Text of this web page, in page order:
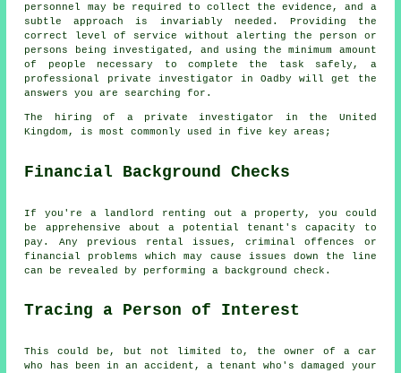
personnel may be required to collect the evidence, and a
subtle approach is invariably needed. Providing the
correct level of service without alerting the person or
persons being investigated, and using the minimum amount
of people necessary to complete the task safely, a
professional private investigator in Oadby will get the
answers you are searching for.
The hiring of a private investigator in the United
Kingdom, is most commonly used in five key areas;
Financial Background Checks
If you're a landlord renting out a property, you could
be apprehensive about a potential tenant's capacity to
pay. Any previous rental issues, criminal offences or
financial problems which may cause issues down the line
can be revealed by performing a background check.
Tracing a Person of Interest
This could be, but not limited to, the owner of a car
who has been in an accident, a tenant who's damaged your